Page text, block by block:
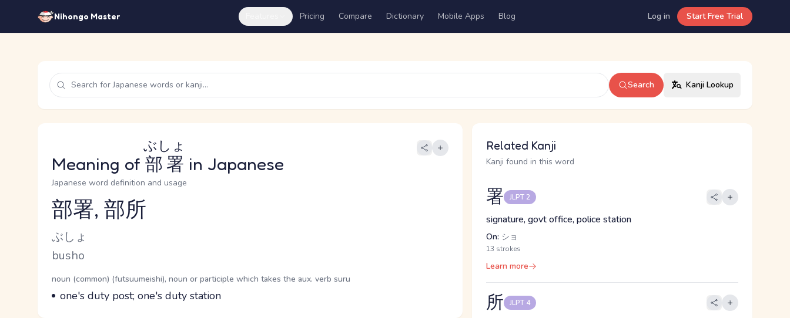
Nihongo Master Pricing Compare Dictionary Mobile Apps Blog Log in Start Free Trial
Search Kanji Lookup
Meaning of 部署
ぶしょ
in Japanese
Japanese word definition and usage
Reading and JLPT level
部署, 部所
Kana Reading
ぶしょ
Romaji
busho
Word Senses
Parts of speech
noun (common) (futsuumeishi), noun or participle which takes the aux. verb suru
Meaning
one's duty post; one's duty station
Related Kanji
Kanji found in this word
署 JLPT 2
signature, govt office, police station
On: ショ
13 strokes
Learn more
所 JLPT 4